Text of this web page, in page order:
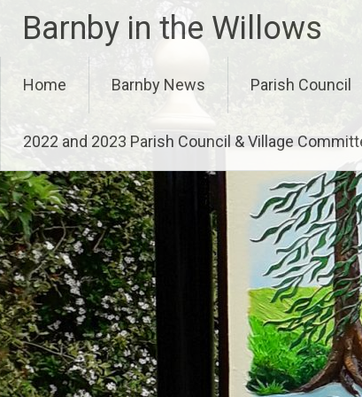
content
Barnby in the Willows
Home Barnby News Parish Council
2022 and 2023 Parish Council & Village